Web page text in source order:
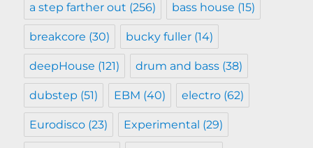
a step farther out (256) bass house (15)
breakcore (30) bucky fuller (14)
deepHouse (121) drum and bass (38)
dubstep (51) EBM (40) electro (62)
Eurodisco (23) Experimental (29)